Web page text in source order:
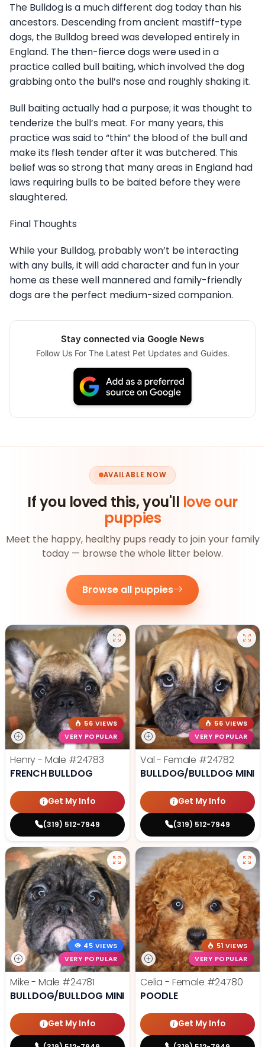
The Bulldog is a much different dog today than his
ancestors. Descending from ancient mastiff-type
dogs, the Bulldog breed was developed entirely in
England. The then-fierce dogs were used in a
practice called bull baiting, which involved the dog
grabbing onto the bull’s nose and roughly shaking it.
Bull baiting actually had a purpose; it was thought to
tenderize the bull’s meat. For many years, this
practice was said to “thin” the blood of the bull and
make its flesh tender after it was butchered. This
belief was so strong that many areas in England had
laws requiring bulls to be baited before they were
slaughtered.
Final Thoughts
While your Bulldog, probably won’t be interacting
with any bulls, it will add character and fun in your
home as these well mannered and family-friendly
dogs are the perfect medium-sized companion.
Stay connected via Google News
Follow Us For The Latest Pet Updates and Guides.
AVAILABLE NOW
If you loved this, you'll love our
puppies
Meet the happy, healthy pups ready to join your family
today — browse the whole litter below.
Browse all puppies
56 VIEWS
VERY POPULAR
Henry - Male #24783
FRENCH BULLDOG
Get My Info
(319) 512-7949
56 VIEWS
VERY POPULAR
Val - Female #24782
BULLDOG/BULLDOG MINI
Get My Info
(319) 512-7949
45 VIEWS
VERY POPULAR
Mike - Male #24781
BULLDOG/BULLDOG MINI
Get My Info
51 VIEWS
VERY POPULAR
Celia - Female #24780
POODLE
Get My Info